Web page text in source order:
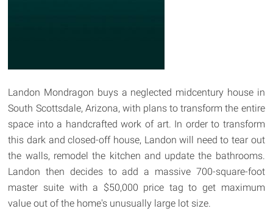
Landon Mondragon buys a neglected midcentury house in
South Scottsdale, Arizona, with plans to transform the entire
space into a handcrafted work of art. In order to transform
this dark and closed-off house, Landon will need to tear out
the walls, remodel the kitchen and update the bathrooms.
Landon then decides to add a massive 700-square-foot
master suite with a $50,000 price tag to get maximum
value out of the home's unusually large lot size.